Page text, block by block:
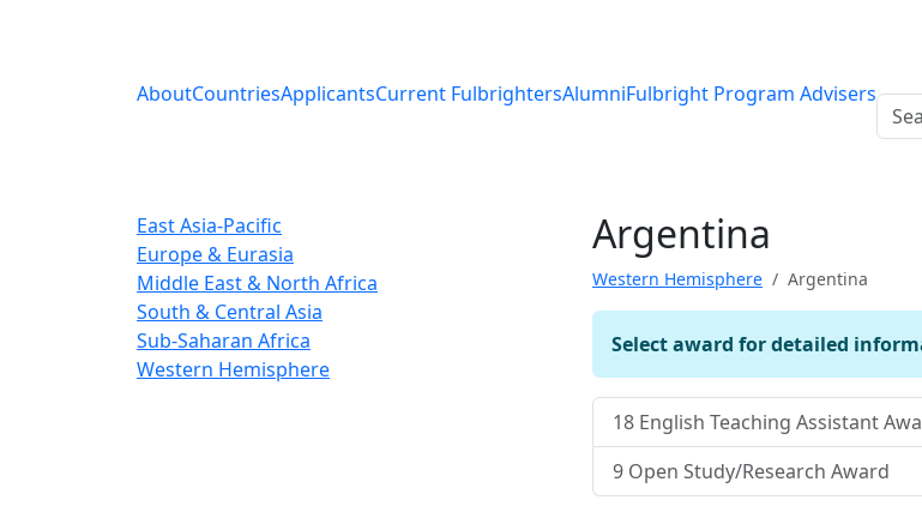
AboutCountriesApplicantsCurrent FulbrightersAlumniFulbright Program Advisers
East Asia-Pacific
Europe & Eurasia
Middle East & North Africa
South & Central Asia
Sub-Saharan Africa
Western Hemisphere
Argentina
Western Hemisphere Argentina
Select award for detailed
18 English Teaching Assistant
9 Open Study/Research Award